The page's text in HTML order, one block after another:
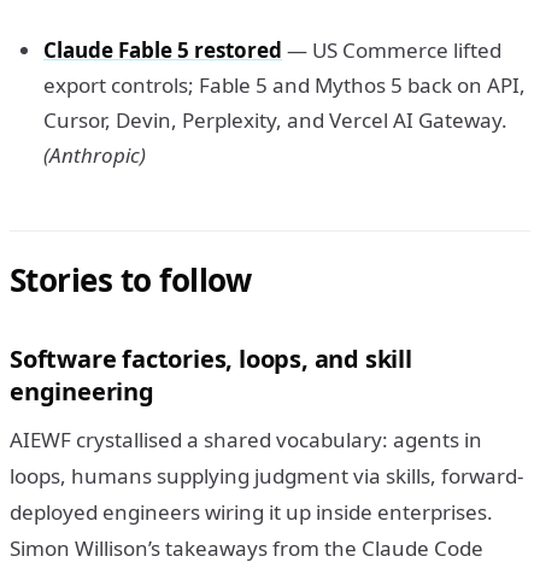
Claude Fable 5 restored — US Commerce lifted
export controls; Fable 5 and Mythos 5 back on API,
Cursor, Devin, Perplexity, and Vercel AI Gateway.
(Anthropic)
Stories to follow
Software factories, loops, and skill
engineering
AIEWF crystallised a shared vocabulary: agents in
loops, humans supplying judgment via skills, forward-
deployed engineers wiring it up inside enterprises.
Simon Willison’s takeaways from the Claude Code